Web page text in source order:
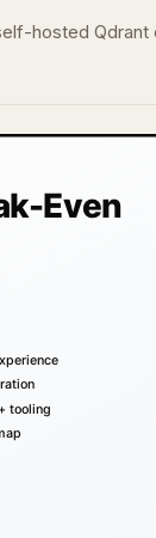
hosted Qdrant